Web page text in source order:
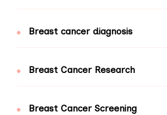
Breast cancer diagnosis
Breast Cancer Research
Breast Cancer Screening